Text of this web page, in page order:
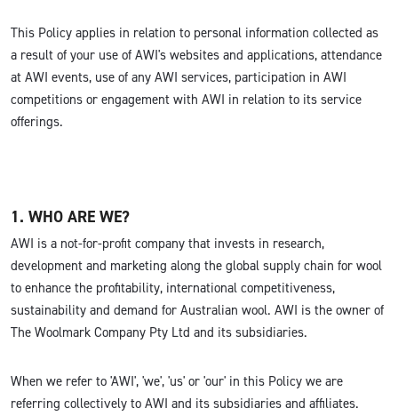
This Policy applies in relation to personal information collected as
a result of your use of AWI's websites and applications, attendance
at AWI events, use of any AWI services, participation in AWI
competitions or engagement with AWI in relation to its service
offerings.
1. WHO ARE WE?
AWI is a not-for-profit company that invests in research,
development and marketing along the global supply chain for wool
to enhance the profitability, international competitiveness,
sustainability and demand for Australian wool. AWI is the owner of
The Woolmark Company Pty Ltd and its subsidiaries.
When we refer to 'AWI', 'we', 'us' or 'our' in this Policy we are
referring collectively to AWI and its subsidiaries and affiliates.